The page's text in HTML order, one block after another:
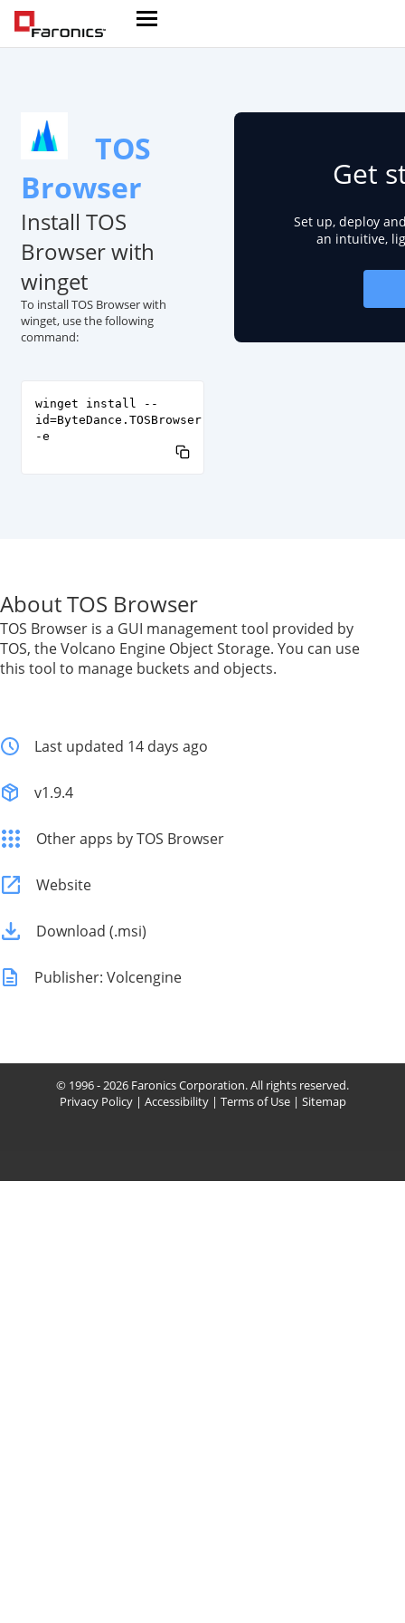
TOS
Browser
Install TOS
Browser with
winget
To install TOS Browser with
winget, use the following
command:
winget install --
id=ByteDance.TOSBrowser
-e
Get
Set up, deploy
an intuitive,
About TOS Browser
TOS Browser is a GUI management tool provided by
TOS, the Volcano Engine Object Storage. You can use
this tool to manage buckets and objects.
Last updated 14 days ago
v1.9.4
Other apps by TOS Browser
Website
Download (.msi)
Publisher: Volcengine
© 1996 - 2026 Faronics Corporation. All rights reserved.
Privacy Policy| Accessibility| Terms of Use| Sitemap